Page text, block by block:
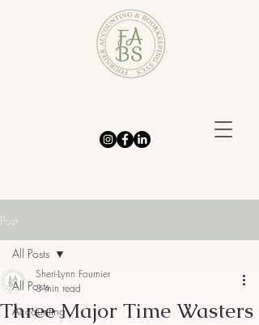
Post
All Posts
Accounting
All Posts
Three Major Time Wasters
Sheri-Lynn Fournier
3 min read